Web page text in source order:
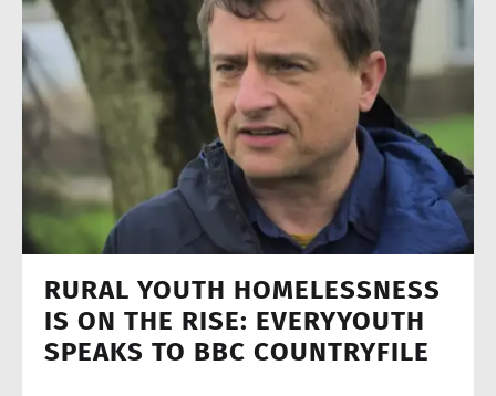
RURAL YOUTH HOMELESSNESS
IS ON THE RISE: EVERYYOUTH
SPEAKS TO BBC COUNTRYFILE